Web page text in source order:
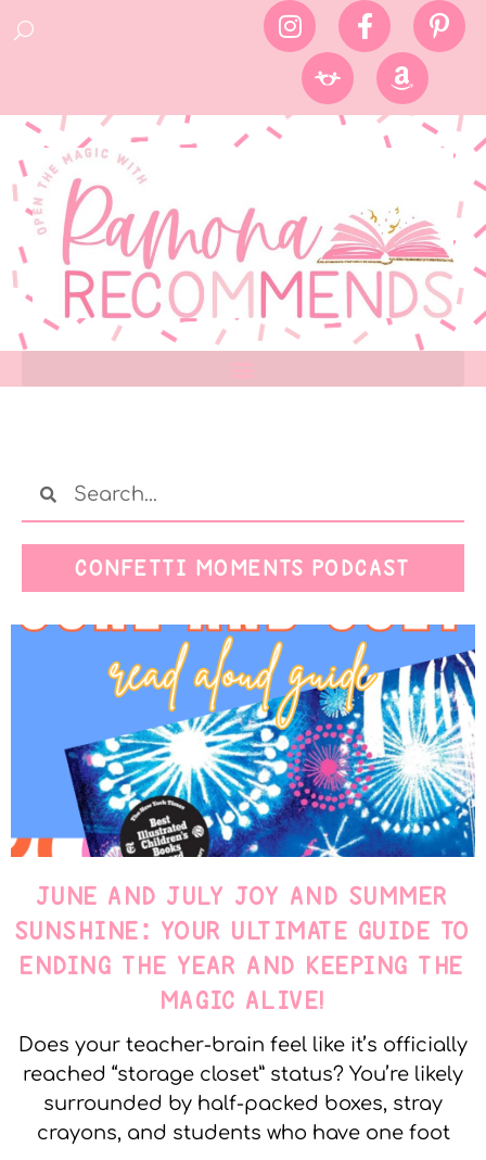
CONFETTI MOMENTS PODCAST
JUNE AND JULY JOY AND SUMMER
SUNSHINE: YOUR ULTIMATE GUIDE TO
ENDING THE YEAR AND KEEPING THE
MAGIC ALIVE!
Does your teacher-brain feel like it’s officially
reached “storage closet” status? You’re likely
surrounded by half-packed boxes, stray
crayons, and students who have one foot